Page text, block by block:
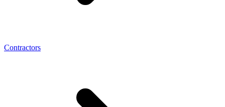
Contractors